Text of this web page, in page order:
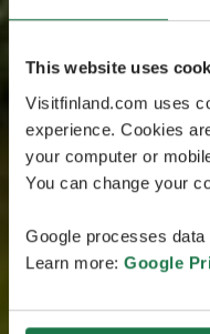
This website uses
Visitfinland.com uses
experience. Cookies
your computer or
You can change your
Google processes
Learn more: Google